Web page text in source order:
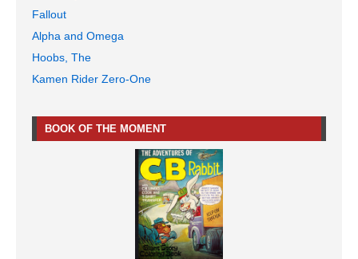
Fallout
Alpha and Omega
Hoobs, The
Kamen Rider Zero-One
BOOK OF THE MOMENT